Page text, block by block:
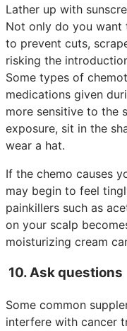
Lather up with
Not only do you want
to prevent cuts,
risking the
Some types of
medications given
more sensitive to the
exposure, sit in the
wear a hat.
If the chemo causes
may begin to feel
painkillers such as
on your scalp
moisturizing cream
10. Ask questions
Some common
interfere with cancer